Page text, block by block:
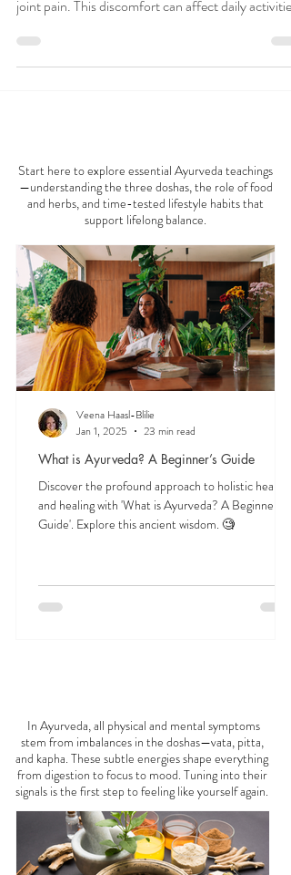
As winter arrives and temperatures drop, many
individuals experience an unwelcome flare-up of
winter woes. In this post, we will explore five
effective Ayurvedic strategies that might provide
relief from cold-weather joint pai
AYURVEDA 101
Start here to explore essential Ayurveda teachings
and herbs, and time-tested lifestyle habits that
support lifelong balance.
What is Ayurveda? A Beginner’s Guide
Discover the profound approach to holistic health
Veena Haasl-Blilie
Jan 1, 2025
23 min read
FEELINGOFF?
In Ayurveda, all physical and mental symptoms
stem from imbalances in the doshas—vata, pitta,
and kapha. These subtle energies shape everything
from digestion to focus to mood. Tuning into their
signals is the first step to feeling like yourself again.